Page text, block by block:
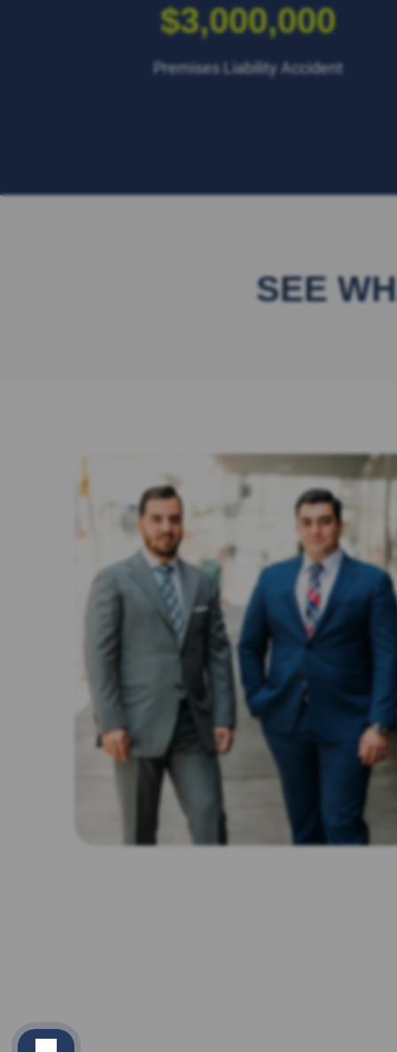
$3,000,000
Premises Liability Accident
SEE